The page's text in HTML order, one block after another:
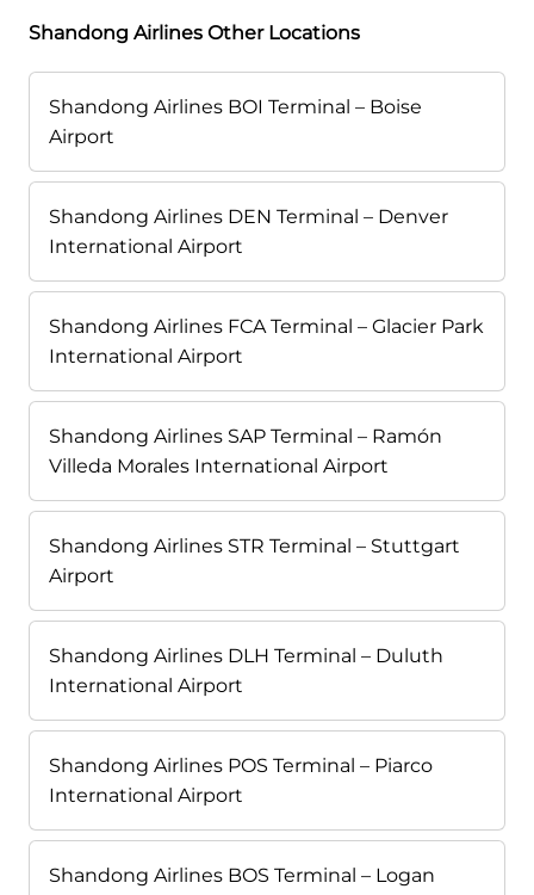
Shandong Airlines Other Locations
Shandong Airlines BOI Terminal – Boise
Airport
Shandong Airlines DEN Terminal – Denver
International Airport
Shandong Airlines FCA Terminal – Glacier Park
International Airport
Shandong Airlines SAP Terminal – Ramón
Villeda Morales International Airport
Shandong Airlines STR Terminal – Stuttgart
Airport
Shandong Airlines DLH Terminal – Duluth
International Airport
Shandong Airlines POS Terminal – Piarco
International Airport
Shandong Airlines BOS Terminal – Logan